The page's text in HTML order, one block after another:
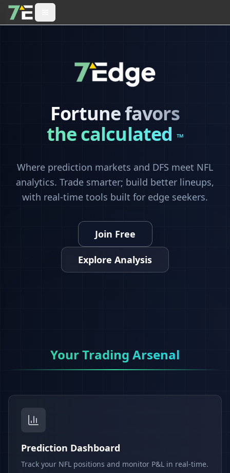
Fortune favors
the calculated™
Where prediction markets and DFS meet NFL
analytics. Trade smarter; build better lineups,
with real-time tools built for edge seekers.
Join Free
Explore Analysis
Your Trading Arsenal
Prediction Dashboard
Track your NFL positions and monitor P&L in real-time.